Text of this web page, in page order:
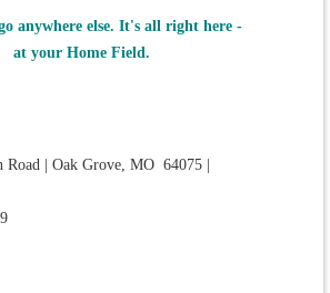
anywhere else. It's all right here -
at your Home Field.
Road
Oak Grove, MO 64075